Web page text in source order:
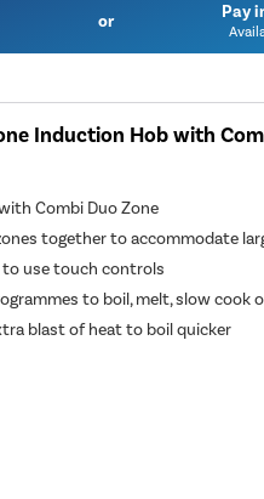
or Pay
Induction Hob with
Combi Duo Zone
together to accommodate
to use touch controls
to boil, melt, slow cook
blast of heat to boil quicker